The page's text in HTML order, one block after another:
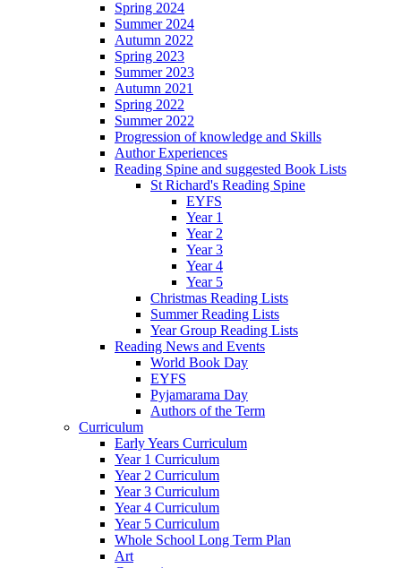
Spring 2024
Summer 2024
Autumn 2022
Spring 2023
Summer 2023
Autumn 2021
Spring 2022
Summer 2022
Progression of knowledge and Skills
Author Experiences
Reading Spine and suggested Book Lists
St Richard's Reading Spine
EYFS
Year 1
Year 2
Year 3
Year 4
Year 5
Christmas Reading Lists
Summer Reading Lists
Year Group Reading Lists
Reading News and Events
World Book Day
EYFS
Pyjamarama Day
Authors of the Term
Curriculum
Early Years Curriculum
Year 1 Curriculum
Year 2 Curriculum
Year 3 Curriculum
Year 4 Curriculum
Year 5 Curriculum
Whole School Long Term Plan
Art